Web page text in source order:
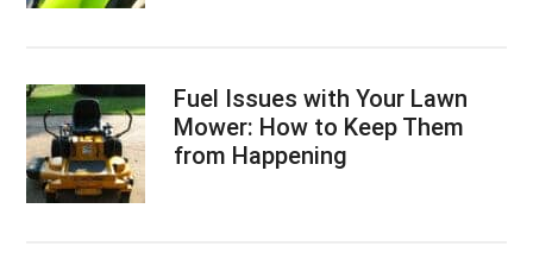
Fuel Issues with Your Lawn
Mower: How to Keep Them
from Happening